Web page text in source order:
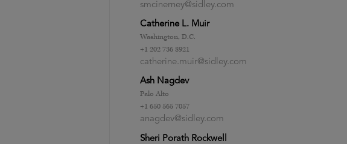
smcinerney@sidley.com
Catherine L. Muir
Washington, D.C.
+1 202 736 8921
catherine.muir@sidley.com
Ash Nagdev
Palo Alto
+1 650 565 7057
anagdev@sidley.com
Sheri Porath Rockwell